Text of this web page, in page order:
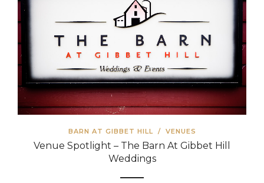
BARN AT GIBBET HILL / VENUES
Venue Spotlight – The Barn At Gibbet Hill
Weddings